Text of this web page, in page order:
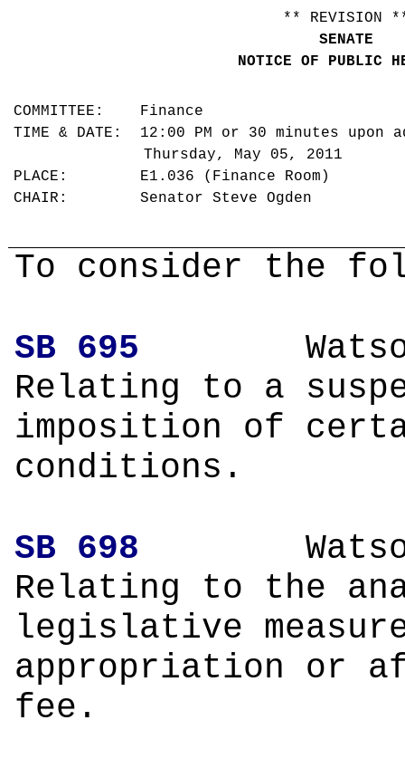
** REVISION
SENATE
NOTICE OF PUBLIC
COMMITTEE: Finance
TIME & DATE: 12:00 PM or 30 minutes upon
Thursday, May 05, 2011
PLACE: E1.036 (Finance Room)
CHAIR: Senator Steve Ogden
To consider the
SB 695
Relating to a
imposition of
conditions.
SB 698
Relating to the
legislative
appropriation or
fee.